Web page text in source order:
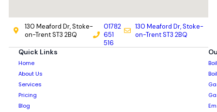
130 Meaford Dr, Stoke-
on-Trent ST3 2BQ
01782
651
516
130 Meaford Dr, Stoke-
on-Trent ST3 2BQ
Quick Links
Home
About Us
Services
Pricing
Blog